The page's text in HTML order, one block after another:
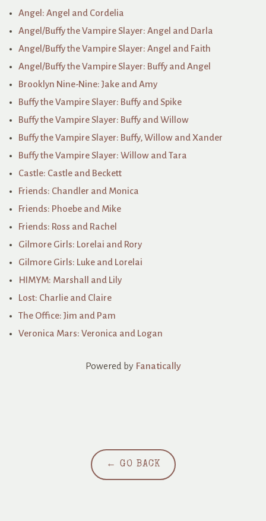
Angel: Angel and Cordelia
Angel/Buffy the Vampire Slayer: Angel and Darla
Angel/Buffy the Vampire Slayer: Angel and Faith
Angel/Buffy the Vampire Slayer: Buffy and Angel
Brooklyn Nine-Nine: Jake and Amy
Buffy the Vampire Slayer: Buffy and Spike
Buffy the Vampire Slayer: Buffy and Willow
Buffy the Vampire Slayer: Buffy, Willow and Xander
Buffy the Vampire Slayer: Willow and Tara
Castle: Castle and Beckett
Friends: Chandler and Monica
Friends: Phoebe and Mike
Friends: Ross and Rachel
Gilmore Girls: Lorelai and Rory
Gilmore Girls: Luke and Lorelai
HIMYM: Marshall and Lily
Lost: Charlie and Claire
The Office: Jim and Pam
Veronica Mars: Veronica and Logan
Powered by Fanatically
← GO BACK